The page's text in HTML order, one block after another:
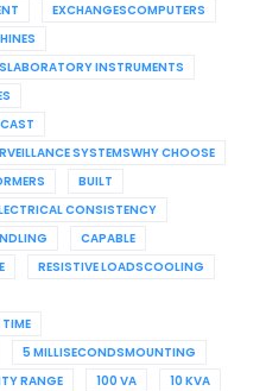
EXCHANGESCOMPUTERS
INSTRUMENTS
SYSTEMSWHY CHOOSE
BUILT
CONSISTENCY
CAPABLE
RESISTIVE LOADSCOOLING
5 MILLISECONDSMOUNTING
RANGE 100 VA
10 KVA